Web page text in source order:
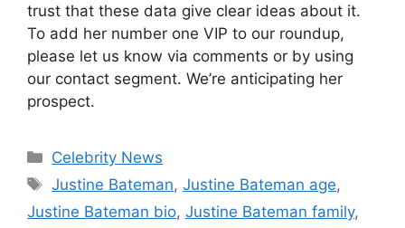
trust that these data give clear ideas about it.
To add her number one VIP to our roundup,
please let us know via comments or by using
our contact segment. We’re anticipating her
prospect.
Categories
Celebrity News
Tags
Justine Bateman,Justine Bateman age,
Justine Bateman bio, Justine Bateman family,